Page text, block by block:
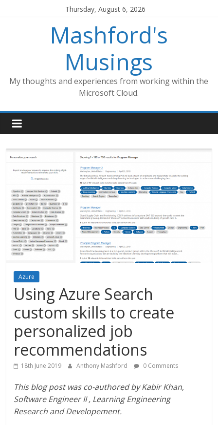
Thursday, August 6, 2026
Mashford's
Musings
My thoughts and experiences from working within the
Microsoft Cloud.
Azure
Using Azure Search
custom skills to create
personalized job
recommendations
18th June 2019 Anthony Mashford 0 Comments
This blog post was co-authored by Kabir Khan,
Software Engineer II , Learning Engineering
Research and Developement.